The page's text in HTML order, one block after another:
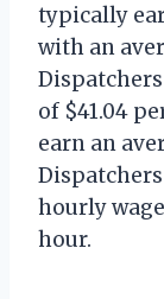
typically
with an
of $41.04
earn an
hourly
hour.